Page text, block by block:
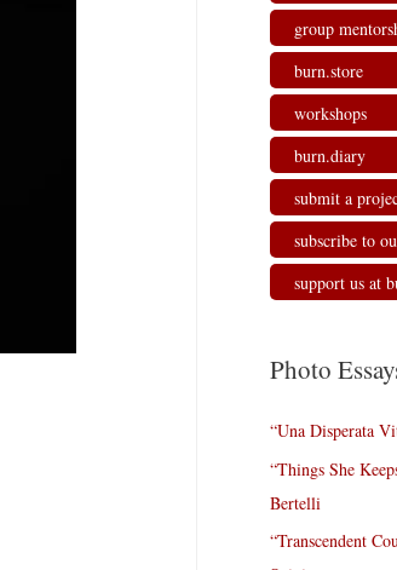
group
burn.store
workshops
burn.diary
submit a
subscribe to
support us at
Photo
“Una Disperata
“Things She
Bertelli
“Transcendent